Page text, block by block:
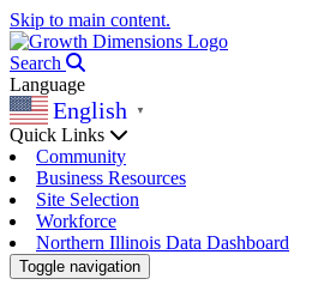
Skip to main content.
Search
Language
English ▼
Quick Links
Community
Business Resources
Site Selection
Workforce
Northern Illinois Data Dashboard
Toggle navigation